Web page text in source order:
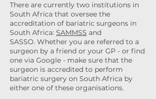
There are currently two institutions in
South Africa that oversee the
accreditation of bariatric surgeons in
South Africa: SAMMSS and
SASSO. Whether you are referred to a
surgeon by a friend or your GP - or find
one via Google - make sure that the
surgeon is accredited to perform
bariatric surgery on South Africa by
either one of these organisations.